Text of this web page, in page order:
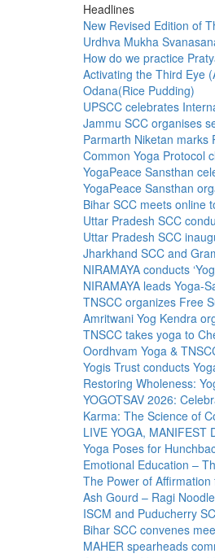
Headlines
New Revised Edition of
Urdhva Mukha
How do we practice
Activating the Third Eye
Odana(Rice Pudding)
UPSCC celebrates
Jammu SCC organises
Parmarth Niketan marks
Common Yoga Protocol
YogaPeace Sansthan
YogaPeace Sansthan
Bihar SCC meets online
Uttar Pradesh SCC
Uttar Pradesh SCC
Jharkhand SCC and
NIRAMAYA conducts
NIRAMAYA leads Yoga-
TNSCC organizes Free
Amritwani Yog Kendra
TNSCC takes yoga to
Oordhvam Yoga &
Yogis Trust conducts
Restoring Wholeness:
YOGOTSAV 2026:
Karma: The Science of
LIVE YOGA, MANIFEST
Yoga Poses for
Emotional Education –
The Power of
Ash Gourd – Ragi
ISCM and Puducherry
Bihar SCC convenes
MAHER spearheads